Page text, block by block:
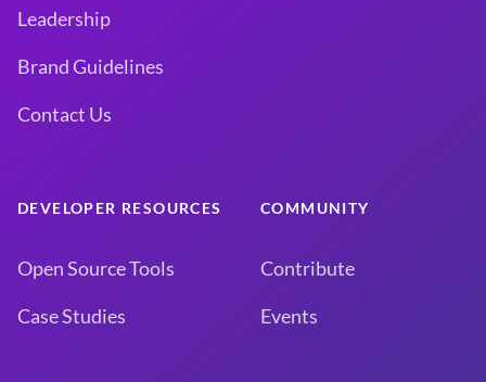
Leadership
Brand Guidelines
Contact Us
DEVELOPER RESOURCES
Open Source Tools
Case Studies
COMMUNITY
Contribute
Events